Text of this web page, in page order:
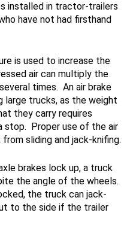
installed in tractor-trailers
have not had firsthand
is used to increase the
air can multiply the
times. An air brake
trucks, as the weight
they carry requires
stop. Proper use of the air
sliding and jack-knifing.
brakes lock up, a truck
the angle of the wheels.
the truck can jack-
to the side if the trailer